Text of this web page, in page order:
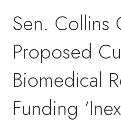
Sen. Collins
Proposed
Biomedical
Funding